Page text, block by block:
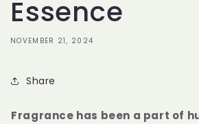
Essence
NOVEMBER 21, 2024
Share
Fragrance has been a part of